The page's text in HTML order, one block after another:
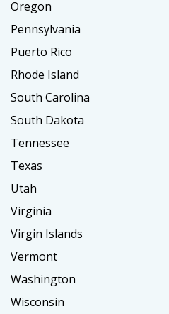
Oregon
Pennsylvania
Puerto Rico
Rhode Island
South Carolina
South Dakota
Tennessee
Texas
Utah
Virginia
Virgin Islands
Vermont
Washington
Wisconsin